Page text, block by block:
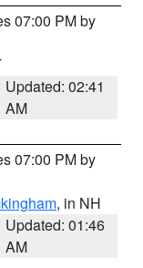
07:00 PM by
Updated: 02:41
AM
07:00 PM by
, in NH
Updated: 01:46
AM